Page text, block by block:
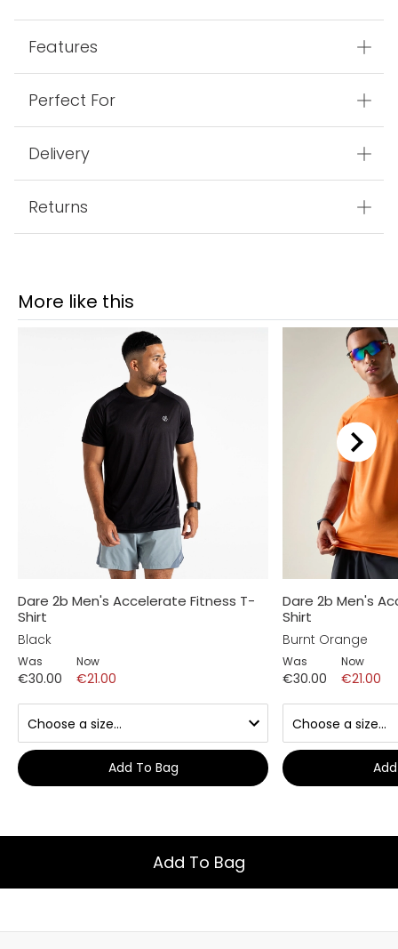
Features
Perfect For
Delivery
Returns
More like this
Dare 2b Men's Accelerate Fitness T-
Shirt
Black
Was
€30.00
Now
€21.00
Add To Bag
Dare 2b Men's
Shirt
Burnt Orange
Was
€30.00
Now
€21.00
Add To Bag